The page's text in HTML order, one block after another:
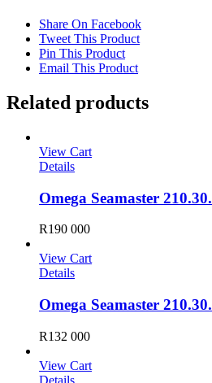
Share On Facebook
Tweet This Product
Pin This Product
Email This Product
Related products
View Cart
Details
Omega Seamaster
R190 000
View Cart
Details
Omega Seamaster
R132 000
View Cart
Details